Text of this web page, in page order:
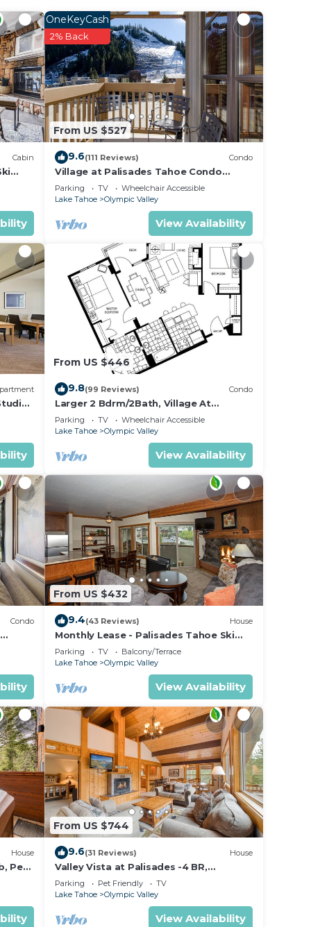
main
Cabin
From US $527
OneKeyCash
2% Back
9.6(111 Reviews) Condo
Village at Palisades Tahoe Condo
Building #4
Parking TV
Wheelchair Accessible
Lake Tahoe
Olympic Valley
View Availability
From US $446
9.8(99 Reviews) Condo
Larger 2 Bdrm/2Bath, Village At
Palisades Tahoe Building #5, Ski In/Out,
Mountain View!
Parking TV
Wheelchair Accessible
Lake Tahoe
Olympic Valley
View Availability
Condo
From US $432
9.4(43 Reviews) House
Monthly Lease - Palisades Tahoe Ski
Condo # 11 - Remodeled 2 BR, Walking
Distance to Village
Parking TV
Balcony/Terrace
Lake Tahoe
Olympic Valley
View Availability
House
Pet
From US $744
9.6(31 Reviews) House
Valley Vista at Palisades -4 BR,
Mountain Views, Pet-Friendly, Close to
Village!
Parking Pet Friendly
TV
Lake Tahoe
Olympic Valley
View Availability